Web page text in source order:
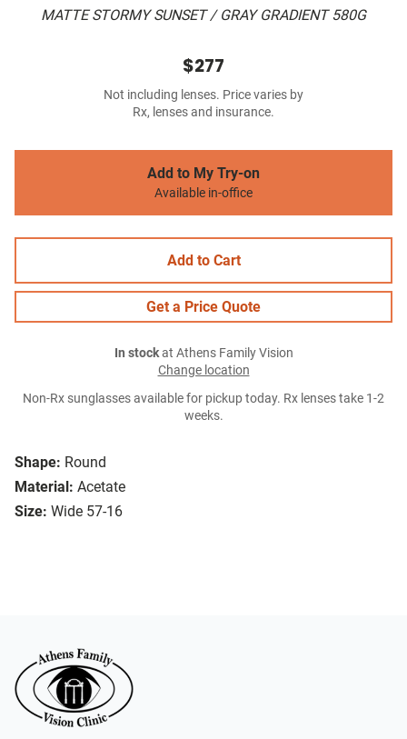
MATTE STORMY SUNSET / GRAY GRADIENT 580G
Shape: Round
Material: Acetate
Size: Wide 57-16
$277
Not including lenses. Price varies by
Rx, lenses and insurance.
Add to My Try-on
Available in-office
Add to Cart
Get a Price Quote
In stockat Athens Family Vision
Change location
Non-Rx sunglasses available for pickup today. Rx lenses take 1-2
weeks.